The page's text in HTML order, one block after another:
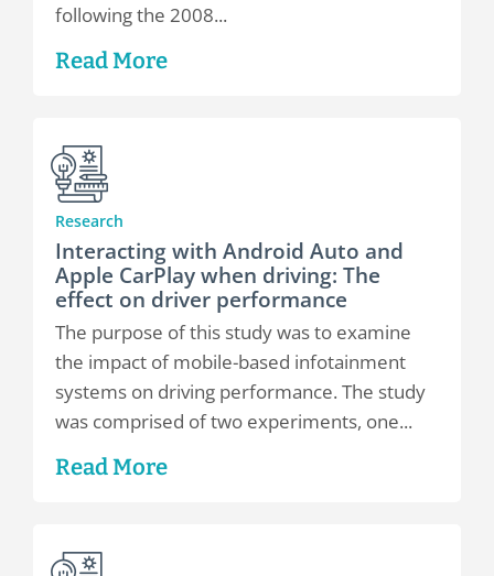
following the 2008...
Read More
Research
Interacting with Android Auto and
Apple CarPlay when driving: The
effect on driver performance
The purpose of this study was to examine
the impact of mobile-based infotainment
systems on driving performance. The study
was comprised of two experiments, one...
Read More